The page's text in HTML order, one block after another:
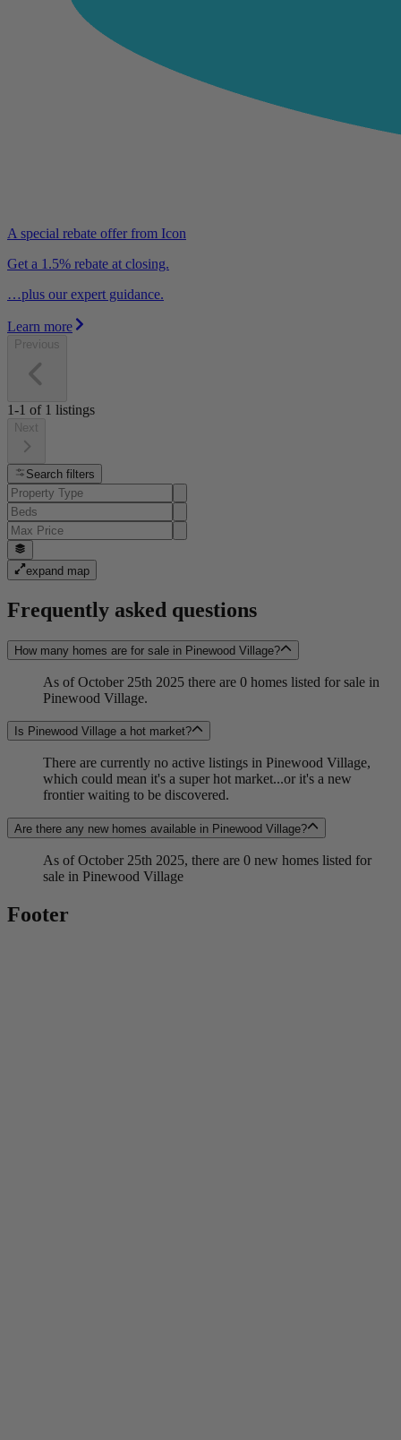
A special rebate offer from Icon
Get a 1.5% rebate at closing.
…plus our expert guidance.
Learn more
Previous
1-1 of 1 listings
Next
Search filters
expand map
Frequently asked questions
How many homes are for sale in Pinewood Village?
As of October 25th 2025 there are 0 homes listed for sale in
Pinewood Village.
Is Pinewood Village a hot market?
There are currently no active listings in Pinewood Village,
which could mean it's a super hot market...or it's a new
frontier waiting to be discovered.
Are there any new homes available in Pinewood Village?
As of October 25th 2025, there are 0 new homes listed for
sale in Pinewood Village
Footer